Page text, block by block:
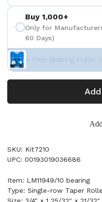
Buy 1,000+
Only for
60 Days)
+ Free Bearing Puller
SKU: Kit7210
UPC: 00193019036686
Item: LM11949/10 bearing
Type: Single-row Taper